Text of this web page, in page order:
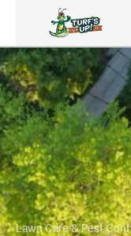
Lawn Care & Pest